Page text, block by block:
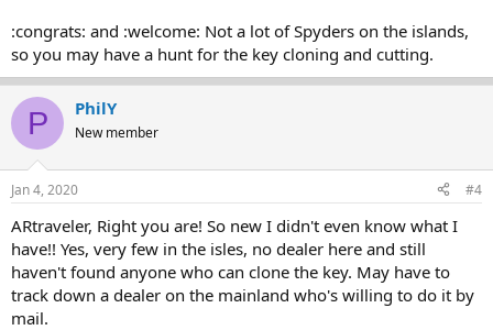
:congrats: and :welcome: Not a lot of Spyders on the islands,
so you may have a hunt for the key cloning and cutting.
P PhilY
New member
Jan 4, 2020 #4
ARtraveler, Right you are! So new I didn't even know what I
have!! Yes, very few in the isles, no dealer here and still
haven't found anyone who can clone the key. May have to
track down a dealer on the mainland who's willing to do it by
mail.